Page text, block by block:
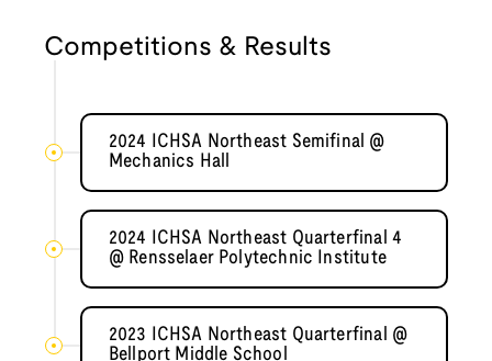
Competitions & Results
2024 ICHSA Northeast Semifinal @
Mechanics Hall
2024 ICHSA Northeast Quarterfinal 4
@ Rensselaer Polytechnic Institute
2023 ICHSA Northeast Quarterfinal @
Bellport Middle School